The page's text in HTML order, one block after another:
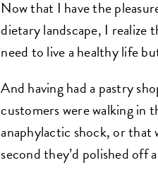
Now that I have the
dietary landscape, I realize
need to live a healthy life
And having had a pastry
customers were walking in
anaphylactic shock, or that
second they’d polished off